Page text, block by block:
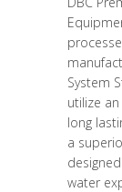
System
utilize
long
a
water